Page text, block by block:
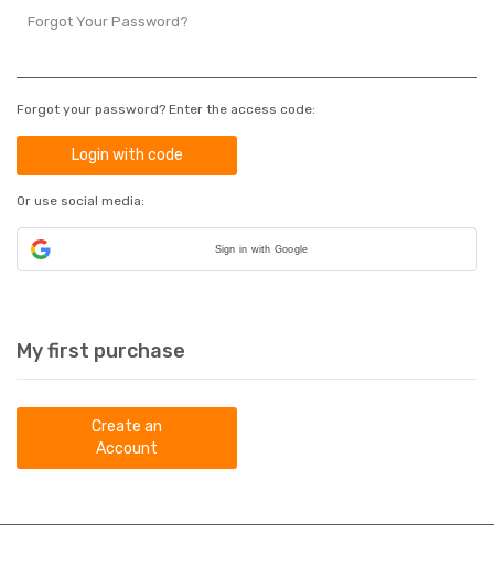
Forgot Your Password?
Forgot your password? Enter the access code:
Login with code
Or use social media:
Sign in with Google
My first purchase
Create an
Account